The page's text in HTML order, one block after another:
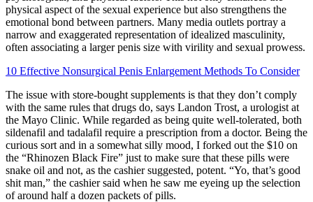
physical aspect of the sexual experience but also strengthens the
emotional bond between partners. Many media outlets portray a
narrow and exaggerated representation of idealized masculinity,
often associating a larger penis size with virility and sexual prowess.
10 Effective Nonsurgical Penis Enlargement Methods To Consider
The issue with store-bought supplements is that they don’t comply
with the same rules that drugs do, says Landon Trost, a urologist at
the Mayo Clinic. While regarded as being quite well-tolerated, both
sildenafil and tadalafil require a prescription from a doctor. Being the
curious sort and in a somewhat silly mood, I forked out the $10 on
the “Rhinozen Black Fire” just to make sure that these pills were
snake oil and not, as the cashier suggested, potent. “Yo, that’s good
shit man,” the cashier said when he saw me eyeing up the selection
of around half a dozen packets of pills.